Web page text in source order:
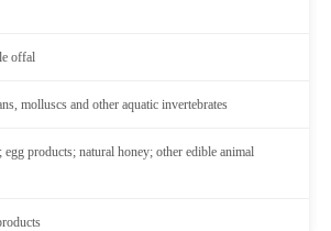
offal
molluscs and other aquatic invertebrates
products; natural honey; other edible animal